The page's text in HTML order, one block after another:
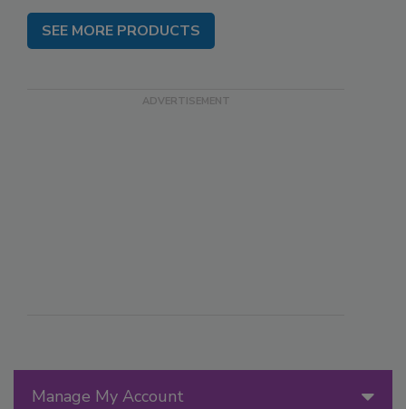
Manage My Account
SEE MORE PRODUCTS